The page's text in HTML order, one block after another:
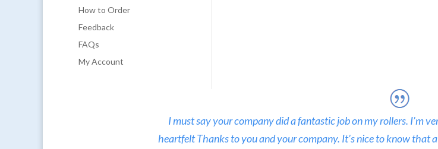
How to Order
Feedback
FAQs
My Account
I must say your company did a fantastic job on my rollers. I’m
heartfelt Thanks to you and your company. It’s nice to know that